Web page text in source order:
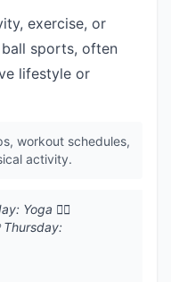
exercise, or
sports, often
lifestyle or
workout schedules,
activity.
Yoga 🧘‍♀️
Thursday: